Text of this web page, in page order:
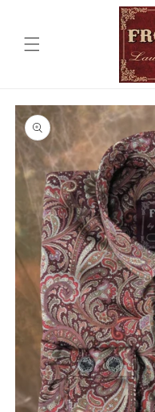
Skip to
product
information